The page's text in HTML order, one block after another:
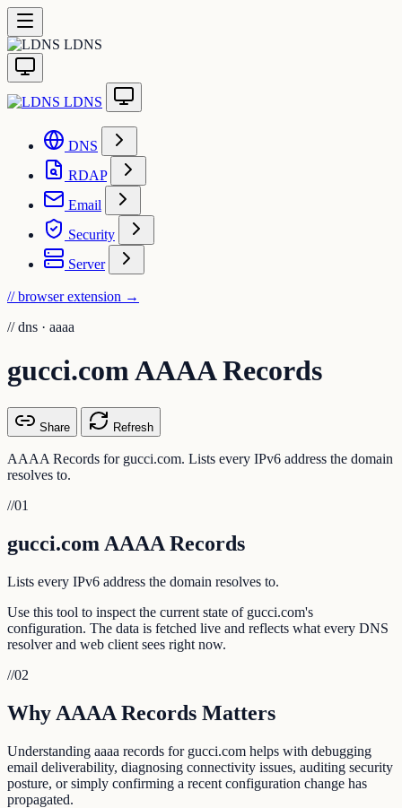
LDNS
LDNS
DNS
RDAP
Email
Security
Server
// browser extension →
// dns · aaaa
gucci.com AAAA Records
Share Refresh
AAAA Records for gucci.com. Lists every IPv6 address the domain
resolves to.
//01
gucci.com AAAA Records
Lists every IPv6 address the domain resolves to.
Use this tool to inspect the current state of gucci.com's
configuration. The data is fetched live and reflects what every DNS
resolver and web client sees right now.
//02
Why AAAA Records Matters
Understanding aaaa records for gucci.com helps with debugging
email deliverability, diagnosing connectivity issues, auditing security
posture, or simply confirming a recent configuration change has
propagated.